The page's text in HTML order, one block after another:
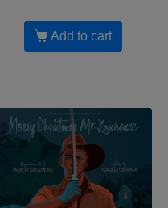
Add to cart